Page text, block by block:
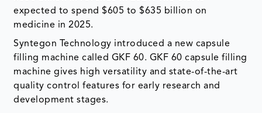
expected to spend $605 to $635 billion on
medicine in 2025.
Syntegon Technology introduced a new capsule
filling machine called GKF 60. GKF 60 capsule filling
machine gives high versatility and state-of-the-art
quality control features for early research and
development stages.